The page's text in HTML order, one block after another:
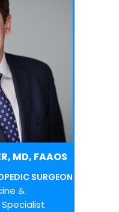
MD, FAAOS
SURGEON
&